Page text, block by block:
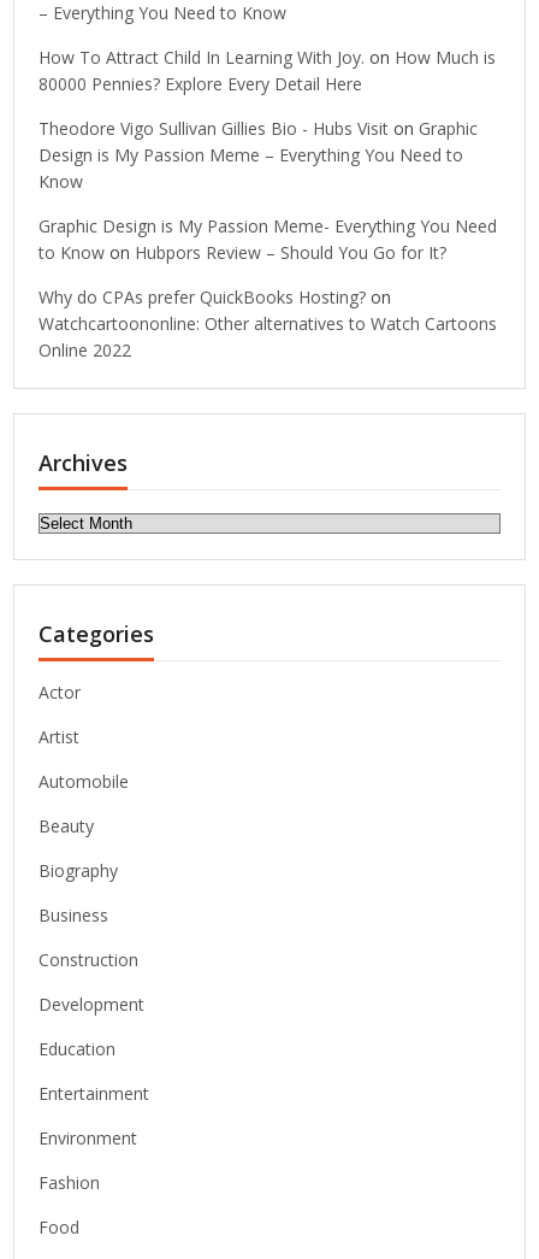
– Everything You Need to Know
How To Attract Child In Learning With Joy. on How Much is
80000 Pennies? Explore Every Detail Here
Theodore Vigo Sullivan Gillies Bio - Hubs Visit on Graphic
Design is My Passion Meme – Everything You Need to
Know
Graphic Design is My Passion Meme- Everything You Need
to Know on Hubpors Review – Should You Go for It?
Why do CPAs prefer QuickBooks Hosting? on
Watchcartoononline: Other alternatives to Watch Cartoons
Online 2022
Archives
Archives
Categories
Actor
Artist
Automobile
Beauty
Biography
Business
Construction
Development
Education
Entertainment
Environment
Fashion
Food